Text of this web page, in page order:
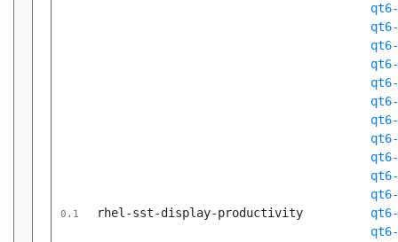
0.1 rhel-sst-display-productivity